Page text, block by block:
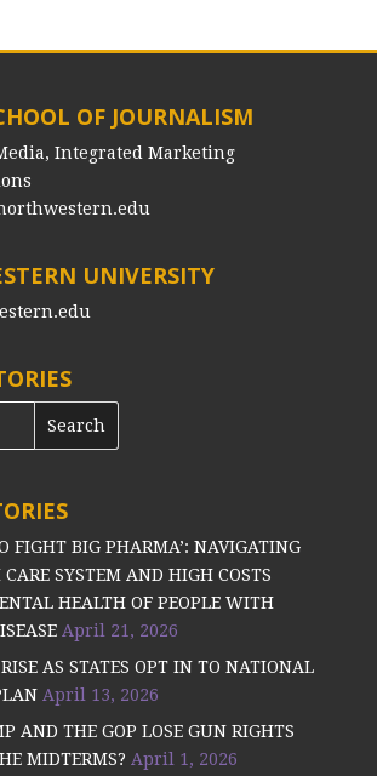
OF JOURNALISM
Integrated Marketing
UNIVERSITY
FIGHT BIG PHARMA’: NAVIGATING
SYSTEM AND HIGH COSTS
HEALTH OF PEOPLE WITH
April 21, 2026
AS STATES OPT IN TO NATIONAL
April 13, 2026
AND THE GOP LOSE GUN RIGHTS
MIDTERMS? April 1, 2026